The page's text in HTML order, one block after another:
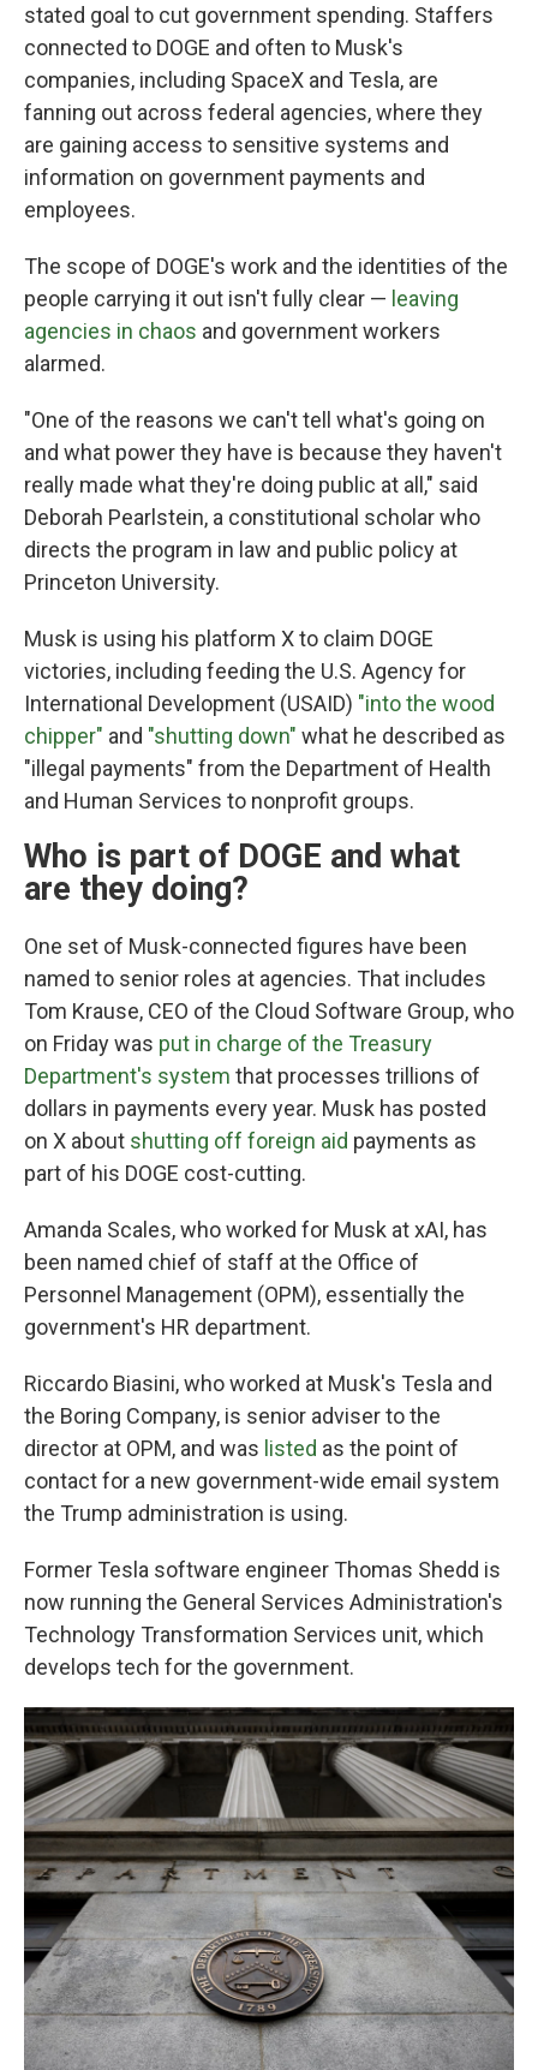
stated goal to cut government spending. Staffers
connected to DOGE and often to Musk's
companies, including SpaceX and Tesla, are
fanning out across federal agencies, where they
are gaining access to sensitive systems and
information on government payments and
employees.
The scope of DOGE's work and the identities of the
people carrying it out isn't fully clear — leaving
agencies in chaos and government workers
alarmed.
"One of the reasons we can't tell what's going on
and what power they have is because they haven't
really made what they're doing public at all," said
Deborah Pearlstein, a constitutional scholar who
directs the program in law and public policy at
Princeton University.
Musk is using his platform X to claim DOGE
victories, including feeding the U.S. Agency for
International Development (USAID) "into the wood
chipper" and "shutting down" what he described as
"illegal payments" from the Department of Health
and Human Services to nonprofit groups.
Who is part of DOGE and what
are they doing?
One set of Musk-connected figures have been
named to senior roles at agencies. That includes
Tom Krause, CEO of the Cloud Software Group, who
on Friday was put in charge of the Treasury
Department's system that processes trillions of
dollars in payments every year. Musk has posted
on X about shutting off foreign aid payments as
part of his DOGE cost-cutting.
Amanda Scales, who worked for Musk at xAI, has
been named chief of staff at the Office of
Personnel Management (OPM), essentially the
government's HR department.
Riccardo Biasini, who worked at Musk's Tesla and
the Boring Company, is senior adviser to the
director at OPM, and was listed as the point of
contact for a new government-wide email system
the Trump administration is using.
Former Tesla software engineer Thomas Shedd is
now running the General Services Administration's
Technology Transformation Services unit, which
develops tech for the government.